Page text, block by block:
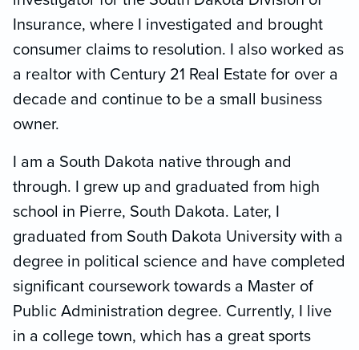
Insurance, where I investigated and brought
consumer claims to resolution. I also worked as
a realtor with Century 21 Real Estate for over a
decade and continue to be a small business
owner.
I am a South Dakota native through and
through. I grew up and graduated from high
school in Pierre, South Dakota. Later, I
graduated from South Dakota University with a
degree in political science and have completed
significant coursework towards a Master of
Public Administration degree. Currently, I live
in a college town, which has a great sports